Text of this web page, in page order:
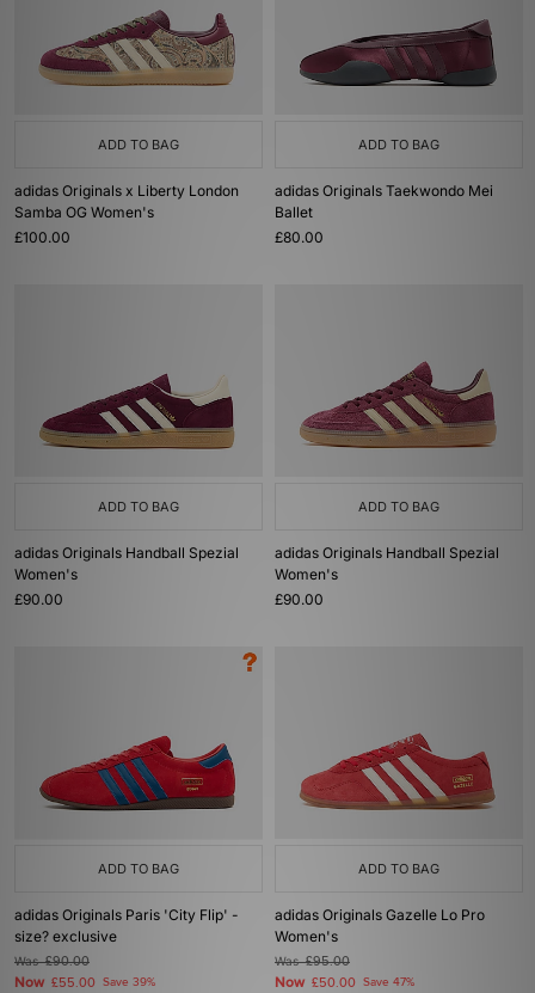
ADD TO BAG
adidas Originals x Liberty London
Samba OG Women's
£100.00
ADD TO BAG
adidas Originals Taekwondo Mei
Ballet
£80.00
ADD TO BAG
adidas Originals Handball Spezial
Women's
£90.00
ADD TO BAG
adidas Originals Handball Spezial
Women's
£90.00
ADD TO BAG
adidas Originals Paris 'City Flip' -
size? exclusive
Was£90.00
Now £55.00 Save 39%
ADD TO BAG
adidas Originals Gazelle Lo Pro
Women's
Was£95.00
Now £50.00 Save 47%